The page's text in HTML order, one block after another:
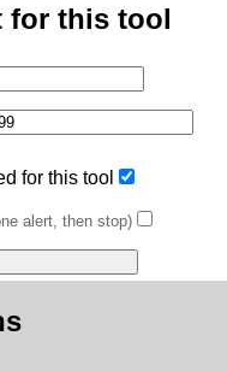
for this tool
for this tool
alert, then stop)